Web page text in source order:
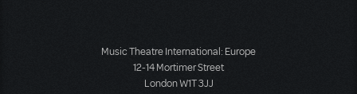
Music Theatre International: Europe
12-14 Mortimer Street
London W1T 3JJ